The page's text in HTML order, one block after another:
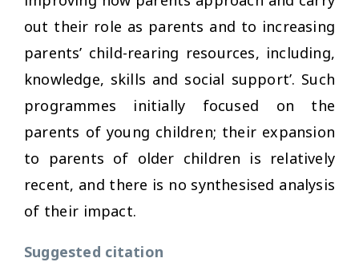
out their role as parents and to increasing
parents’ child-rearing resources, including,
knowledge, skills and social support’. Such
programmes initially focused on the
parents of young children; their expansion
to parents of older children is relatively
recent, and there is no synthesised analysis
of their impact.
Suggested citation